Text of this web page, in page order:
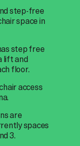
step-free
space in
step free
lift and
floor.
access
are
spaces
3.